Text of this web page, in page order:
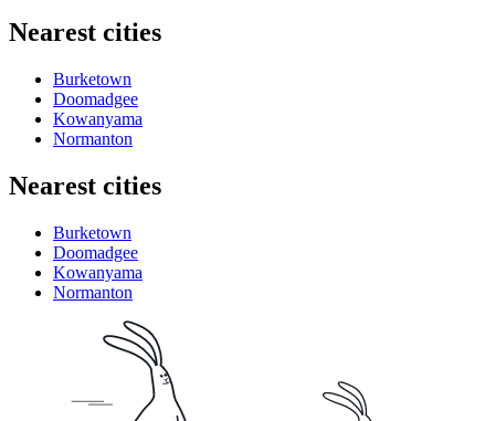
Nearest cities
Burketown
Doomadgee
Kowanyama
Normanton
Nearest cities
Burketown
Doomadgee
Kowanyama
Normanton